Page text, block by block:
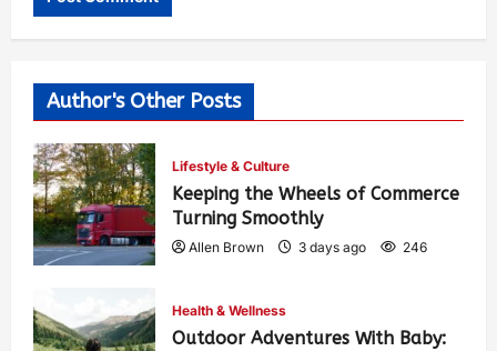
Author's Other Posts
Lifestyle & Culture
Keeping the Wheels of Commerce
Turning Smoothly
Allen Brown 3 days ago 246
Health & Wellness
Outdoor Adventures With Baby: